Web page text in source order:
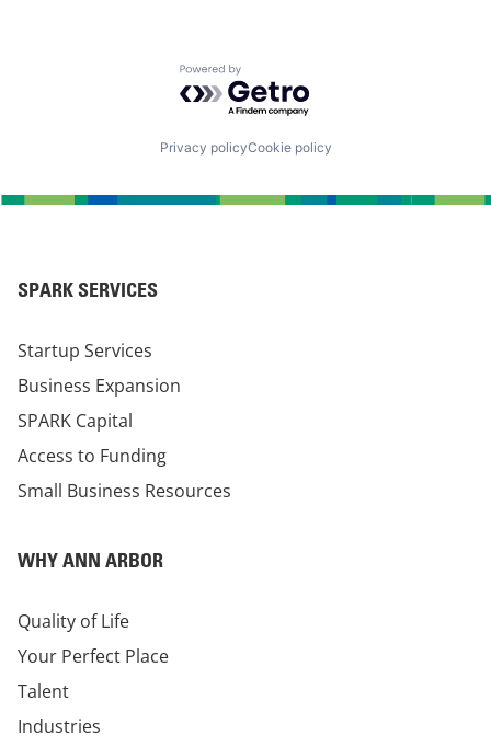
Powered by Getro.com
Privacy policyCookie policy
SPARK SERVICES
Startup Services
Business Expansion
SPARK Capital
Access to Funding
Small Business Resources
WHY ANN ARBOR
Quality of Life
Your Perfect Place
Talent
Industries